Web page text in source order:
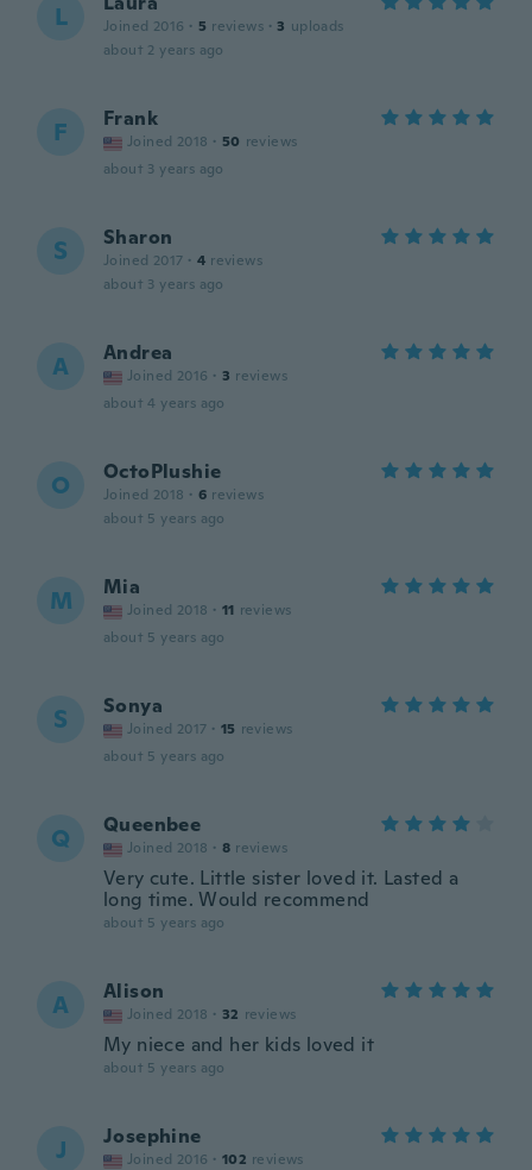
L Joined 2016 · 5 reviews · 3 uploads
about 2 years ago
F Frank
Joined 2018 · 50 reviews
about 3 years ago
S Sharon
Joined 2017 · 4 reviews
about 3 years ago
A Andrea
Joined 2016 · 3 reviews
about 4 years ago
O OctoPlushie
Joined 2018 · 6 reviews
about 5 years ago
M Mia
Joined 2018 · 11 reviews
about 5 years ago
S Sonya
Joined 2017 · 15 reviews
about 5 years ago
Q Queenbee
Joined 2018 · 8 reviews
Very cute. Little sister loved it. Lasted a
long time. Would recommend
about 5 years ago
A Alison
Joined 2018 · 32 reviews
My niece and her kids loved it
about 5 years ago
J Josephine
Joined 2016 · 102 reviews